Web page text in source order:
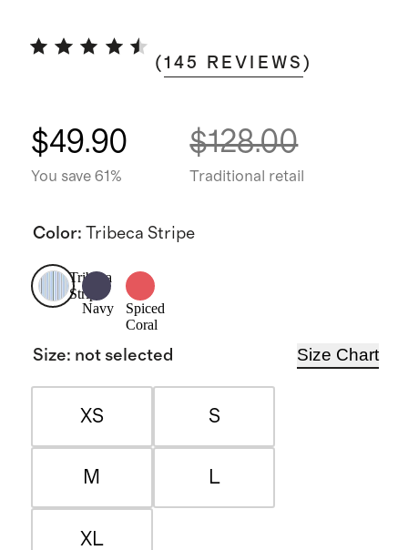
(145 REVIEWS )
$49.90
You save 61%
$128.00
Traditional retail
Color: Tribeca Stripe
Tribeca
Stripe
Navy
Spiced
Coral
Size: not selected Size Chart
XS S
M L
XL